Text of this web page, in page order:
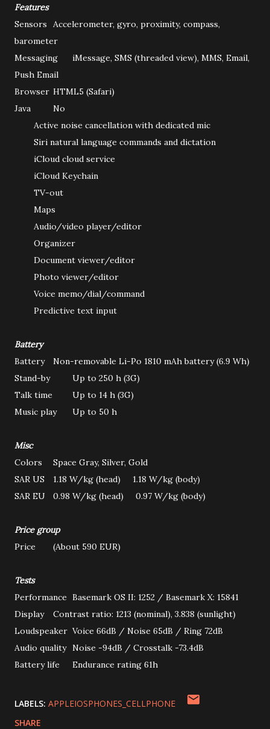
Features
Sensors
Accelerometer, gyro, proximity, compass,
barometer
Messaging
iMessage, SMS (threaded view), MMS, Email,
Push Email
Browser HTML5 (Safari)
Java
No
Active noise cancellation with dedicated mic
Siri natural language commands and dictation
iCloud cloud service
iCloud Keychain
TV-out
Maps
Audio/video player/editor
Organizer
Document viewer/editor
Photo viewer/editor
Voice memo/dial/command
Predictive text input
Battery
Battery
Non-removable Li-Po 1810 mAh battery (6.9 Wh)
Stand-by
Up to 250 h (3G)
Talk time
Up to 14 h (3G)
Music play
Up to 50 h
Misc
Colors
Space Gray, Silver, Gold
SAR US
1.18 W/kg (head) 1.18 W/kg (body)
SAR EU
0.98 W/kg (head) 0.97 W/kg (body)
Price group
Price
(About 590 EUR)
Tests
Performance Basemark OS II: 1252 / Basemark X: 15841
Display
Contrast ratio: 1213 (nominal), 3.838 (sunlight)
Loudspeaker Voice 66dB / Noise 65dB / Ring 72dB
Audio quality Noise -94dB / Crosstalk -73.4dB
Battery life
Endurance rating 61h
LABELS: APPLEIOSPHONES_CELLPHONE
SHARE